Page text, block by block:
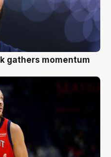
gathers momentum